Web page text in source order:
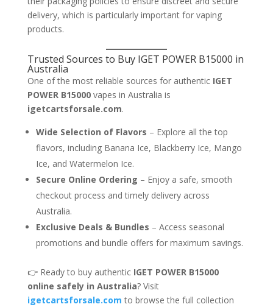
delivery, which is particularly important for vaping
products.
Trusted Sources to Buy IGET POWER B15000 in
Australia
One of the most reliable sources for authentic IGET
POWER B15000vapes in Australia is
igetcartsforsale.com.
Wide Selection of Flavors – Explore all the top
flavors, including Banana Ice, Blackberry Ice, Mango
Ice, and Watermelon Ice.
Secure Online Ordering – Enjoy a safe, smooth
checkout process and timely delivery across
Australia.
Exclusive Deals & Bundles – Access seasonal
promotions and bundle offers for maximum savings.
👉 Ready to buy authentic IGET POWER B15000
online safely in Australia? Visit
igetcartsforsale.com to browse the full collection